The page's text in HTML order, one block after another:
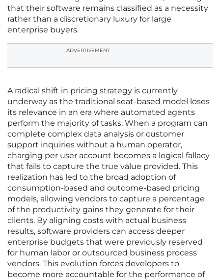
that their software remains classified as a necessity
rather than a discretionary luxury for large
enterprise buyers.
ADVERTISEMENT
A radical shift in pricing strategy is currently
underway as the traditional seat-based model loses
its relevance in an era where automated agents
perform the majority of tasks. When a program can
complete complex data analysis or customer
support inquiries without a human operator,
charging per user account becomes a logical fallacy
that fails to capture the true value provided. This
realization has led to the broad adoption of
consumption-based and outcome-based pricing
models, allowing vendors to capture a percentage
of the productivity gains they generate for their
clients. By aligning costs with actual business
results, software providers can access deeper
enterprise budgets that were previously reserved
for human labor or outsourced business process
vendors. This evolution forces developers to
become more accountable for the performance of